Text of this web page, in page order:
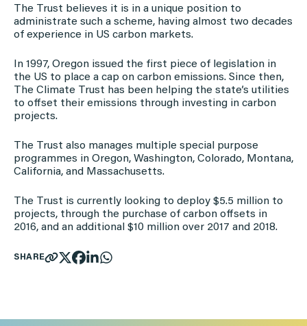
The Trust believes it is in a unique position to
administrate such a scheme, having almost two decades
of experience in US carbon markets.
In 1997, Oregon issued the first piece of legislation in
the US to place a cap on carbon emissions. Since then,
The Climate Trust has been helping the state’s utilities
to offset their emissions through investing in carbon
projects.
The Trust also manages multiple special purpose
programmes in Oregon, Washington, Colorado, Montana,
California, and Massachusetts.
The Trust is currently looking to deploy $5.5 million to
projects, through the purchase of carbon offsets in
2016, and an additional $10 million over 2017 and 2018.
SHARE